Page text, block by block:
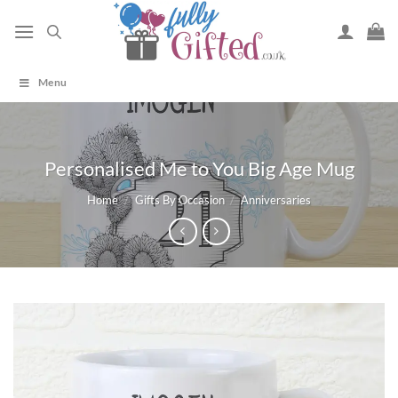
Menu
Personalised Me to You Big Age Mug
Home / Gifts By Occasion / Anniversaries